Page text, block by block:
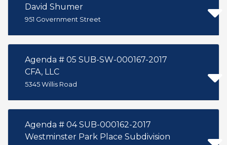
David Shumer
951 Government Street
Agenda # 05 SUB-SW-000167-2017
CFA, LLC
5345 Willis Road
Agenda # 04 SUB-000162-2017
Westminster Park Place Subdivision